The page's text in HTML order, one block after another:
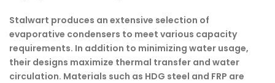
Stalwart produces an extensive selection of
evaporative condensers to meet various capacity
requirements. In addition to minimizing water usage,
their designs maximize thermal transfer and water
circulation. Materials such as HDG steel and FRP are